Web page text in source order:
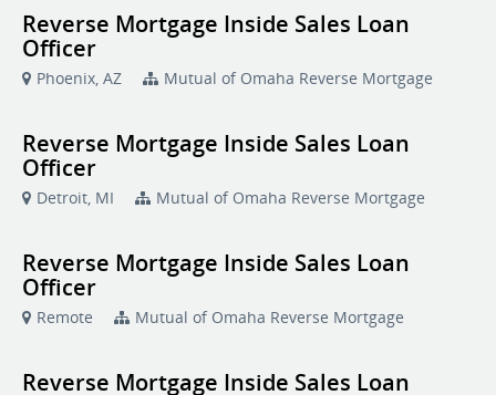
Reverse Mortgage Inside Sales Loan
Officer
Phoenix, AZ Mutual of Omaha Reverse Mortgage
Reverse Mortgage Inside Sales Loan
Officer
Detroit, MI Mutual of Omaha Reverse Mortgage
Reverse Mortgage Inside Sales Loan
Officer
Remote Mutual of Omaha Reverse Mortgage
Reverse Mortgage Inside Sales Loan